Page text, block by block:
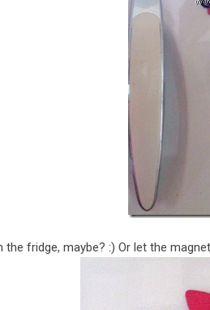
the fridge, maybe? :) Or let the